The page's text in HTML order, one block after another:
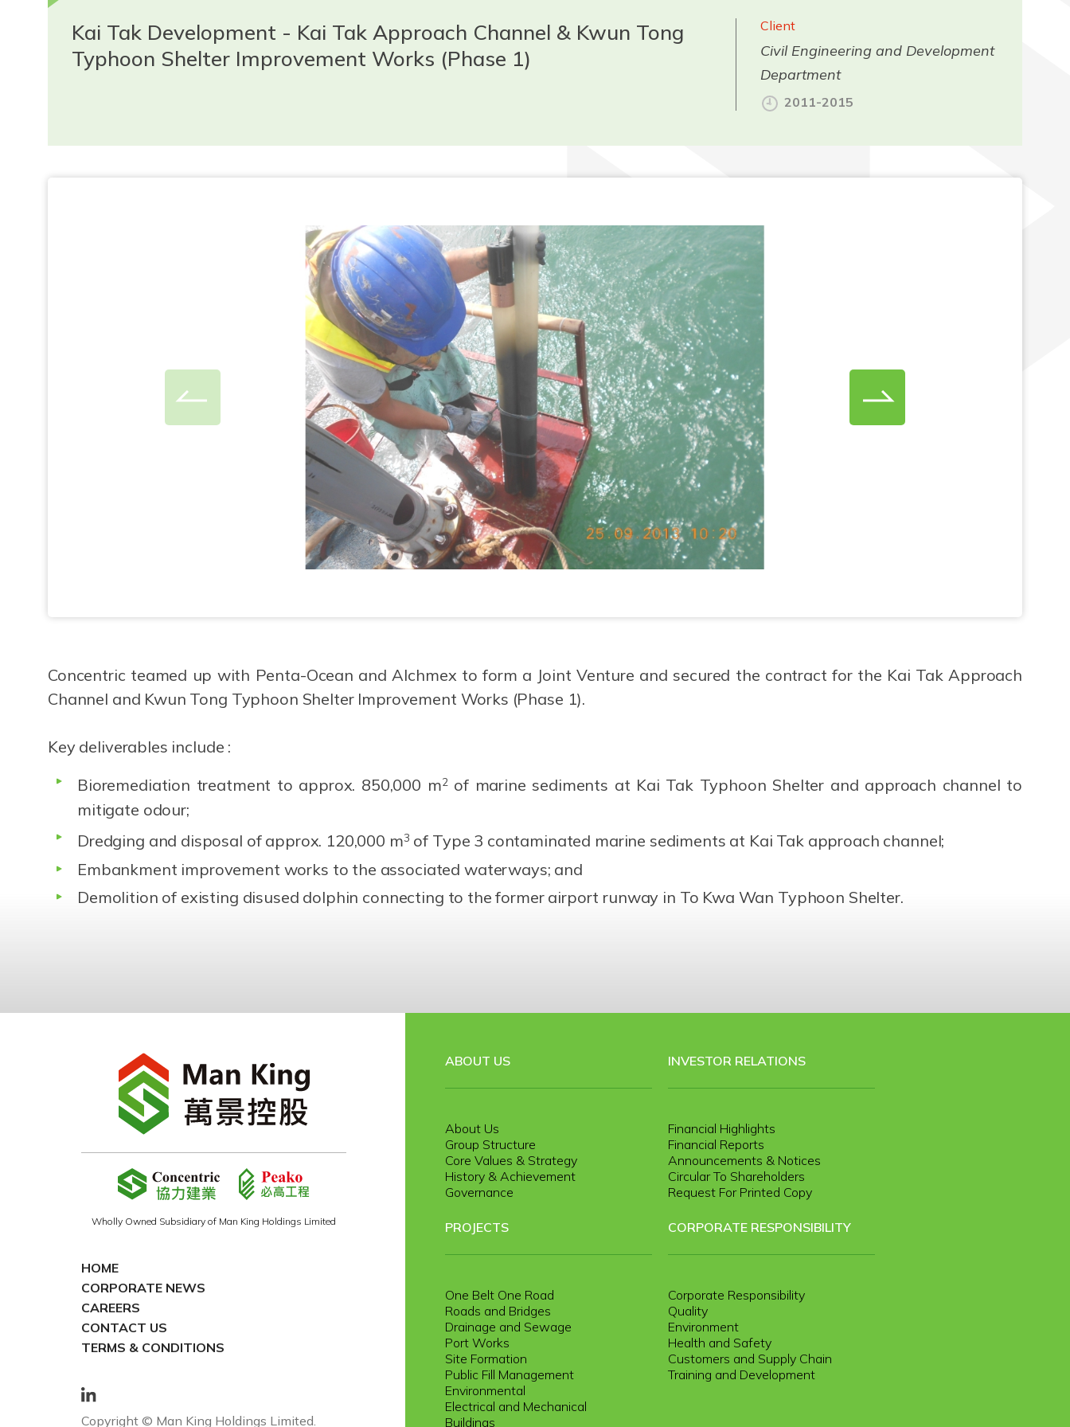
Kai Tak Development - Kai Tak Approach Channel & Kwun Tong
Typhoon Shelter Improvement Works (Phase 1)
Client
Civil Engineering and Development
Department
2011-2015
Concentric teamed up with Penta-Ocean and Alchmex to form a Joint Venture and secured the contract for the Kai Tak Approach
Channel and Kwun Tong Typhoon Shelter Improvement Works (Phase 1).
Key deliverables include :
Bioremediation treatment to approx. 850,000 m2of marine sediments at Kai Tak Typhoon Shelter and approach channel to
mitigate odour;
Dredging and disposal of approx. 120,000 m3 of Type 3 contaminated marine sediments at Kai Tak approach channel;
Embankment improvement works to the associated waterways; and
Demolition of existing disused dolphin connecting to the former airport runway in To Kwa Wan Typhoon Shelter.
Wholly Owned Subsidiary of Man King Holdings Limited
HOME
CORPORATE NEWS
CAREERS
CONTACT US
TERMS & CONDITIONS
Copyright © Man King Holdings Limited.
ABOUT US
About Us
Group Structure
Core Values & Strategy
History & Achievement
Governance
INVESTOR RELATIONS
Financial Highlights
Financial Reports
Announcements & Notices
Circular To Shareholders
Request For Printed Copy
PROJECTS
One Belt One Road
Roads and Bridges
Drainage and Sewage
Port Works
Site Formation
Public Fill Management
Environmental
Electrical and Mechanical
Buildings
CORPORATE RESPONSIBILITY
Corporate Responsibility
Quality
Environment
Health and Safety
Customers and Supply Chain
Training and Development